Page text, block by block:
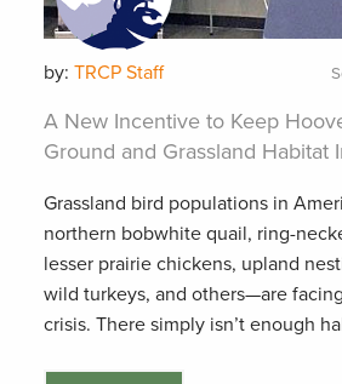
by: TRCP Staff
A New Incentive to Keep
Ground and Grassland Habitat
Grassland bird populations in
northern bobwhite quail, ring-
lesser prairie chickens, upland
wild turkeys, and others—are
crisis. There simply isn’t enough